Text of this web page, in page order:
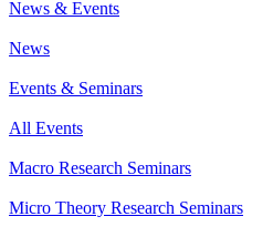
News & Events
News
Events & Seminars
All Events
Macro Research Seminars
Micro Theory Research Seminars